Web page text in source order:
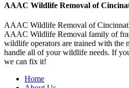
AAAC Wildlife Removal of
AAAC Wildlife Removal of
AAAC Wildlife Removal family of
wildlife operators are trained with the
handle all of your wildlife needs. If
we can fix it!
Home